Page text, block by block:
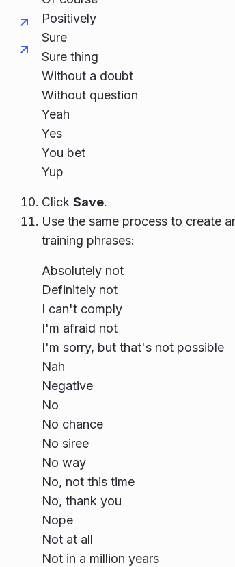
Positively
Sure
Sure thing
Without a doubt
Without question
Yeah
Yes
You bet
Yup
Click Save.
Use the same process to create
training phrases:
Absolutely not
Definitely not
I can't comply
I'm afraid not
I'm sorry, but that's not possible
Nah
Negative
No
No chance
No siree
No way
No, not this time
No, thank you
Nope
Not at all
Not in a million years